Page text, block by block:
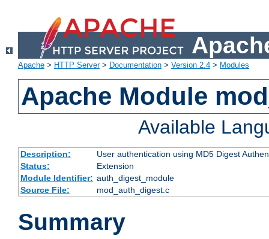
Apache > HTTP Server> Documentation > Version 2.4 > Modules
Apache Module
Available
Description:
User authentication using MD5 Digest
Status:
Extension
Module Identifier: auth_digest_module
Source File:
mod_auth_digest.c
Summary